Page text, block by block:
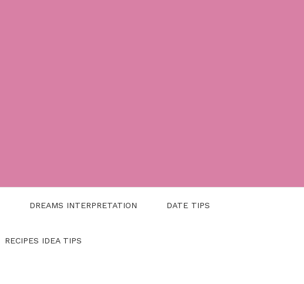
DREAMS INTERPRETATION DATE TIPS
RECIPES IDEA TIPS